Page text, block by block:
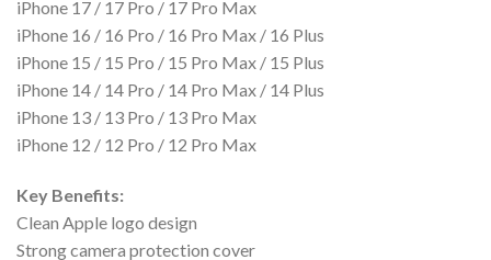
iPhone 17 / 17 Pro / 17 Pro Max
iPhone 16 / 16 Pro / 16 Pro Max / 16 Plus
iPhone 15 / 15 Pro / 15 Pro Max / 15 Plus
iPhone 14 / 14 Pro / 14 Pro Max / 14 Plus
iPhone 13 / 13 Pro / 13 Pro Max
iPhone 12 / 12 Pro / 12 Pro Max
Key Benefits:
Clean Apple logo design
Strong camera protection cover